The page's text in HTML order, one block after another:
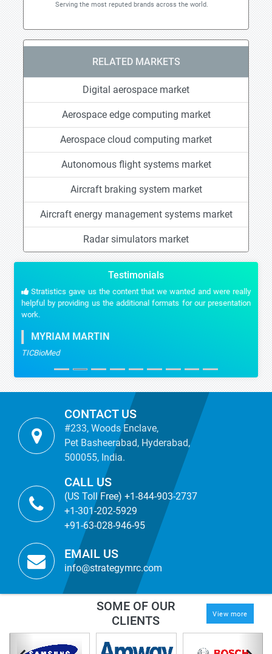
Serving the most reputed brands across the world.
RELATED MARKETS
Digital aerospace market
Aerospace edge computing market
Aerospace cloud computing market
Autonomous flight systems market
Aircraft braking system market
Aircraft energy management systems market
Radar simulators market
Testimonials
Stratistics gave us the content that we wanted and were really
helpful by providing us the additional formats for our presentation
work.
MYRIAM MARTIN
TICBioMed
CONTACT US
#233, Woods Enclave,
Pet Basheerabad, Hyderabad,
500055, India.
CALL US
(US Toll Free) +1-844-903-2737
+1-301-202-5929
+91-63-028-946-95
EMAIL US
info@strategymrc.com
SOME OF OUR
CLIENTS
View more